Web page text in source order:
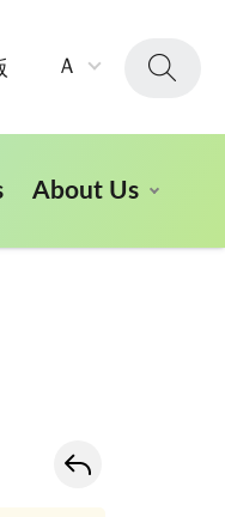
Ａ
About Us